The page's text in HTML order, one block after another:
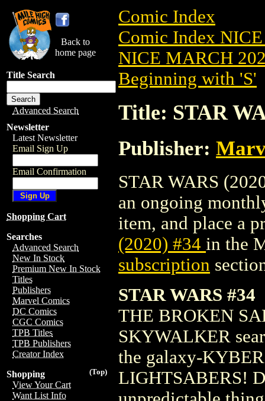
Back to
home page
Title Search
Advanced Search
Newsletter
Latest Newsletter
Email Sign Up
Email Confirmation
Shopping Cart
Searches
Advanced Search
New In Stock
Premium New In Stock
Titles
Publishers
Marvel Comics
DC Comics
CGC Comics
TPB Titles
TPB Publishers
Creator Index
(Top)
Shopping
View Your Cart
Want List Info
Comic Index
Comic Index
NICE MARCH
Beginning with 'S'
Title: STAR
Publisher:
STAR WARS
an ongoing
item, and place a
(2020) #34 in the
subscription
STAR WARS #34
THE BROKEN
SKYWALKER
the galaxy-
LIGHTSABERS!